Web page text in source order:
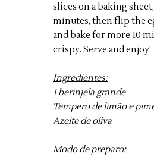
slices on a baking
minutes, then flip the
and bake for more 10
crispy. Serve and enjoy!
Ingredientes:
1 berinjela grande
Tempero de limão e
Azeite de oliva
Modo de preparo: